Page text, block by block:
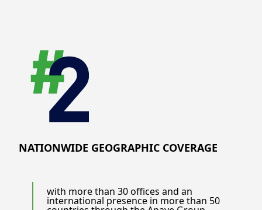
NATIONWIDE GEOGRAPHIC COVERAGE
with more than 30 offices and an
international presence in more than 50